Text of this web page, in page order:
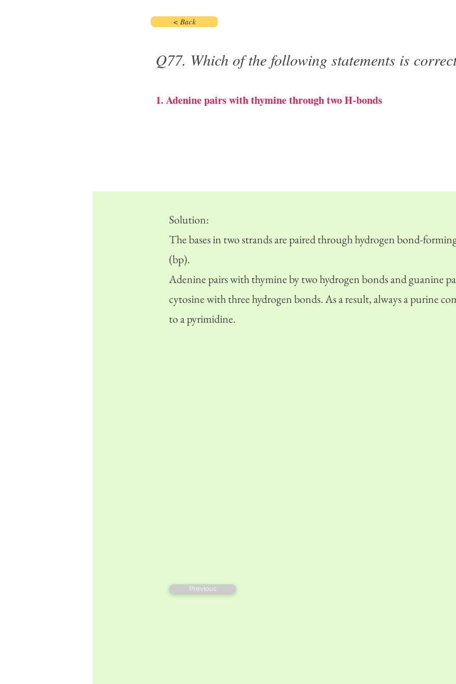
Solution:
The bases in two strands are paired through hydrogen bond-
(bp).
Adenine pairs with thymine by two hydrogen bonds and guanine
cytosine with three hydrogen bonds. As a result, always a purine
to a pyrimidine.
Previous
< Back
Q77. Which of the following statements is
1. Adenine pairs with thymine through two H-bonds